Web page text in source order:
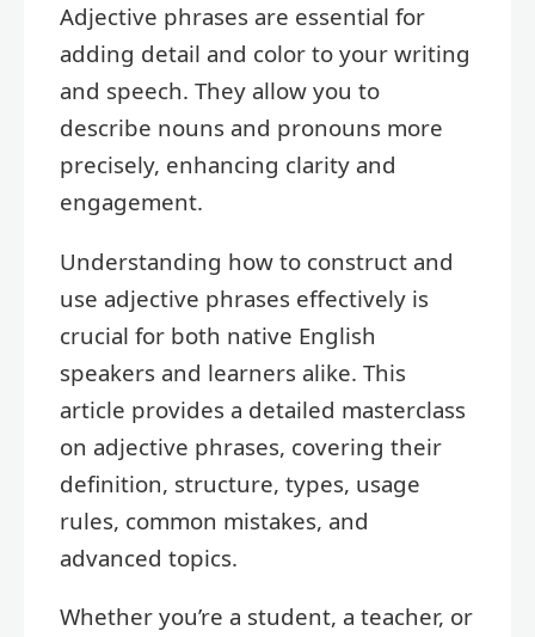
Adjective phrases are essential for
adding detail and color to your writing
and speech. They allow you to
describe nouns and pronouns more
precisely, enhancing clarity and
engagement.
Understanding how to construct and
use adjective phrases effectively is
crucial for both native English
speakers and learners alike. This
article provides a detailed masterclass
on adjective phrases, covering their
definition, structure, types, usage
rules, common mistakes, and
advanced topics.
Whether you’re a student, a teacher, or